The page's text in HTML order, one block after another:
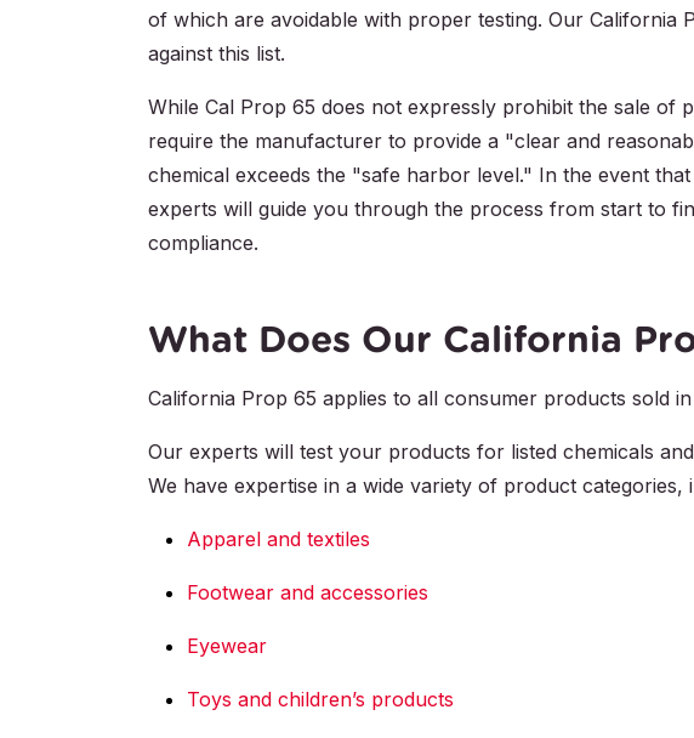
of which are avoidable with proper testing. Our California
against this list.
While Cal Prop 65 does not expressly prohibit the sale of
require the manufacturer to provide a "clear and
chemical exceeds the "safe harbor level." In the event
experts will guide you through the process from start to
compliance.
What Does Our California
California Prop 65 applies to all consumer products sold
Our experts will test your products for listed chemicals
We have expertise in a wide variety of product categories,
Apparel and textiles
Footwear and accessories
Eyewear
Toys and children’s products